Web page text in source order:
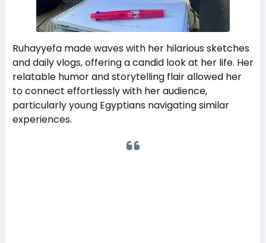
Ruhayyefa made waves with her hilarious sketches
and daily vlogs, offering a candid look at her life. Her
relatable humor and storytelling flair allowed her
to connect effortlessly with her audience,
particularly young Egyptians navigating similar
experiences.